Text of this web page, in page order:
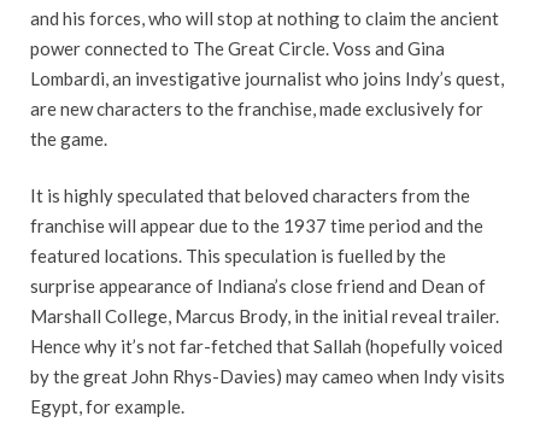
and his forces, who will stop at nothing to claim the ancient
power connected to The Great Circle. Voss and Gina
Lombardi, an investigative journalist who joins Indy’s quest,
are new characters to the franchise, made exclusively for
the game.
It is highly speculated that beloved characters from the
franchise will appear due to the 1937 time period and the
featured locations. This speculation is fuelled by the
surprise appearance of Indiana’s close friend and Dean of
Marshall College, Marcus Brody, in the initial reveal trailer.
Hence why it’s not far-fetched that Sallah (hopefully voiced
by the great John Rhys-Davies) may cameo when Indy visits
Egypt, for example.